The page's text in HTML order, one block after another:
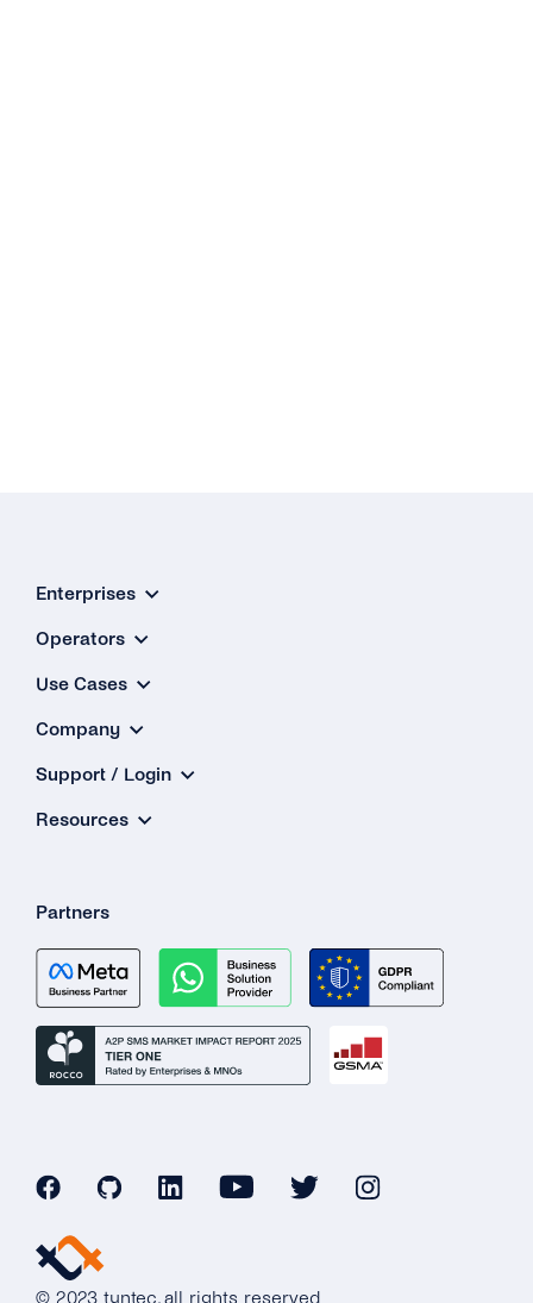
Enterprises
Operators
Use Cases
Company
Support / Login
Resources
Partners
© 2023 tyntec, all rights reserved